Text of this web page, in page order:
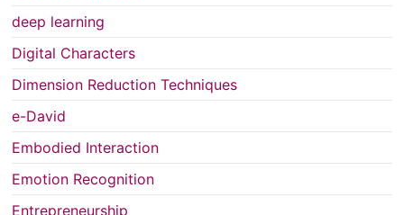
deep learning
Digital Characters
Dimension Reduction Techniques
e-David
Embodied Interaction
Emotion Recognition
Entrepreneurship